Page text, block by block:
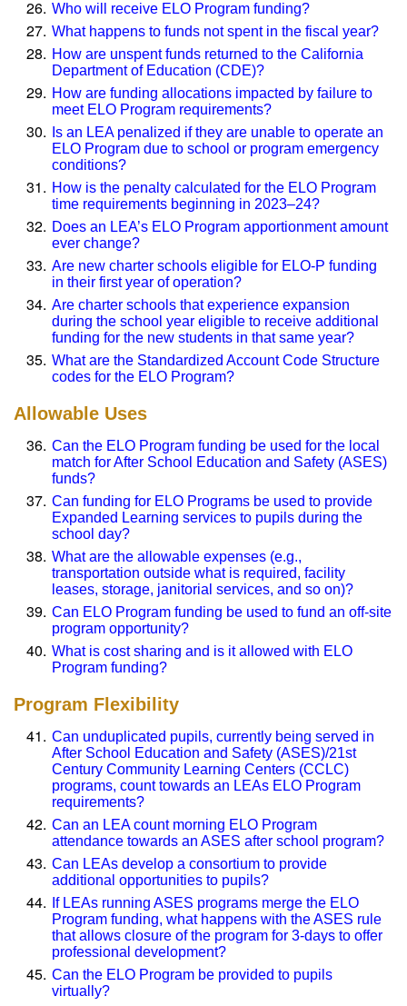
Who will receive ELO Program funding?
What happens to funds not spent in the fiscal year?
How are unspent funds returned to the California
Department of Education (CDE)?
How are funding allocations impacted by failure to
meet ELO Program requirements?
Is an LEA penalized if they are unable to operate an
ELO Program due to school or program emergency
conditions?
How is the penalty calculated for the ELO Program
time requirements beginning in 2023–24?
Does an LEA’s ELO Program apportionment amount
ever change?
Are new charter schools eligible for ELO-P funding
in their first year of operation?
Are charter schools that experience expansion
during the school year eligible to receive additional
funding for the new students in that same year?
What are the Standardized Account Code Structure
codes for the ELO Program?
Allowable Uses
Can the ELO Program funding be used for the local
match for After School Education and Safety (ASES)
funds?
Can funding for ELO Programs be used to provide
Expanded Learning services to pupils during the
school day?
What are the allowable expenses (e.g.,
transportation outside what is required, facility
leases, storage, janitorial services, and so on)?
Can ELO Program funding be used to fund an off-site
program opportunity?
What is cost sharing and is it allowed with ELO
Program funding?
Program Flexibility
Can unduplicated pupils, currently being served in
After School Education and Safety (ASES)/21st
Century Community Learning Centers (CCLC)
programs, count towards an LEAs ELO Program
requirements?
Can an LEA count morning ELO Program
attendance towards an ASES after school program?
Can LEAs develop a consortium to provide
additional opportunities to pupils?
If LEAs running ASES programs merge the ELO
Program funding, what happens with the ASES rule
that allows closure of the program for 3-days to offer
professional development?
Can the ELO Program be provided to pupils
virtually?